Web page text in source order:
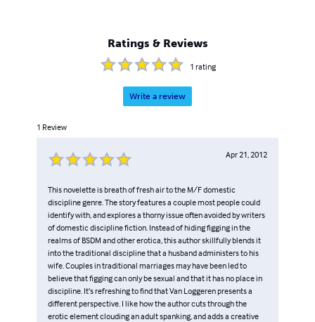
Ratings & Reviews
1 rating
Write a review
1 Review
Apr 21, 2012
This novelette is breath of fresh air to the M/F domestic
discipline genre. The story features a couple most people could
identify with, and explores a thorny issue often avoided by writers
of domestic discipline fiction. Instead of hiding figging in the
realms of BSDM and other erotica, this author skillfully blends it
into the traditional discipline that a husband administers to his
wife. Couples in traditional marriages may have been led to
believe that figging can only be sexual and that it has no place in
discipline. It’s refreshing to find that Van Loggeren presents a
different perspective. I like how the author cuts through the
erotic element clouding an adult spanking, and adds a creative